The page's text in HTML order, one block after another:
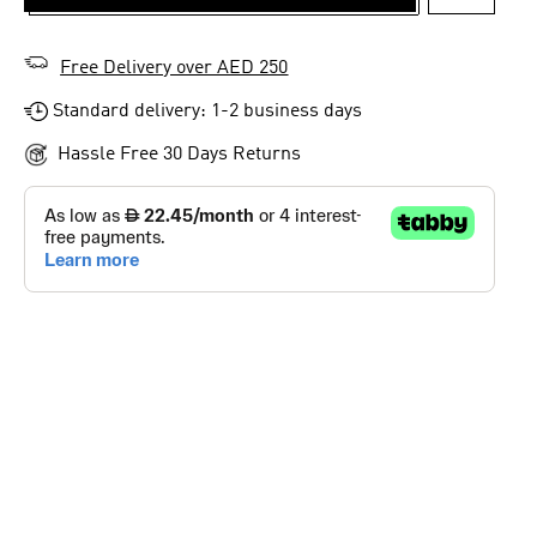
Free Delivery over AED 250
Standard delivery: 1-2 business days
Hassle Free 30 Days Returns